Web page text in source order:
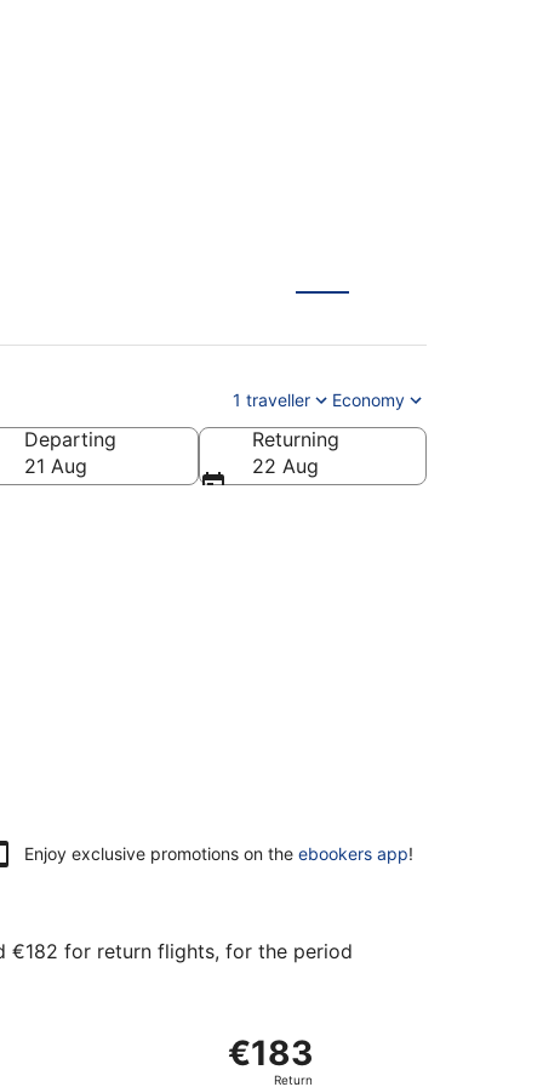
1 traveller Economy
Departing
21 Aug
Returning
22 Aug
Enjoy exclusive promotions on the ebookers app!
€182 for return flights, for the period
€183
Return,
€183
Return